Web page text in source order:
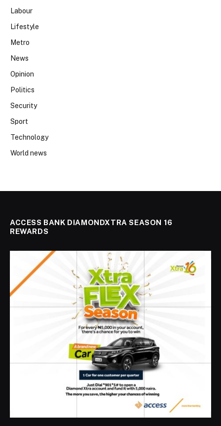
Labour
Lifestyle
Metro
News
Opinion
Politics
Security
Sport
Technology
World news
ACCESS BANK DIAMONDXTRA SEASON 16
REWARDS